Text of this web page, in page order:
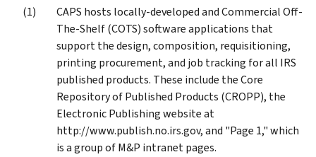
CAPS hosts locally-developed and Commercial Off-
The-Shelf (COTS) software applications that
support the design, composition, requisitioning,
printing procurement, and job tracking for all IRS
published products. These include the Core
Repository of Published Products (CROPP), the
Electronic Publishing website at
http://www.publish.no.irs.gov, and "Page 1," which
is a group of M&P intranet pages.